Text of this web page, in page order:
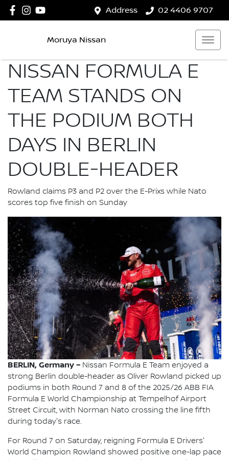
Address 02 4406 9707
Moruya Nissan
NISSAN FORMULA E
TEAM STANDS ON
THE PODIUM BOTH
DAYS IN BERLIN
DOUBLE-HEADER
Rowland claims P3 and P2 over the E-Prixs while Nato
scores top five finish on Sunday
BERLIN, Germany – Nissan Formula E Team enjoyed a
strong Berlin double-header as Oliver Rowland picked up
podiums in both Round 7 and 8 of the 2025/26 ABB FIA
Formula E World Championship at Tempelhof Airport
Street Circuit, with Norman Nato crossing the line fifth
during today's race.
For Round 7 on Saturday, reigning Formula E Drivers'
World Champion Rowland showed positive one-lap pace